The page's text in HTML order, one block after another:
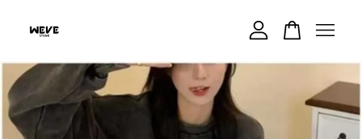
Your cart is currently empty.
CONTINUE SHOPPING